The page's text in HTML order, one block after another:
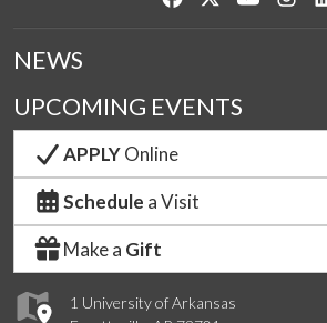
1 University of Arkansas
NEWS
UPCOMING EVENTS
APPLYOnline
Schedule a Visit
Make a Gift